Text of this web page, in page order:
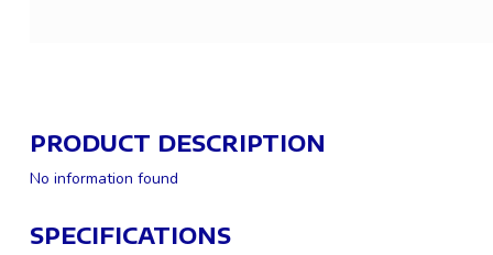
PRODUCT DESCRIPTION
No information found
SPECIFICATIONS